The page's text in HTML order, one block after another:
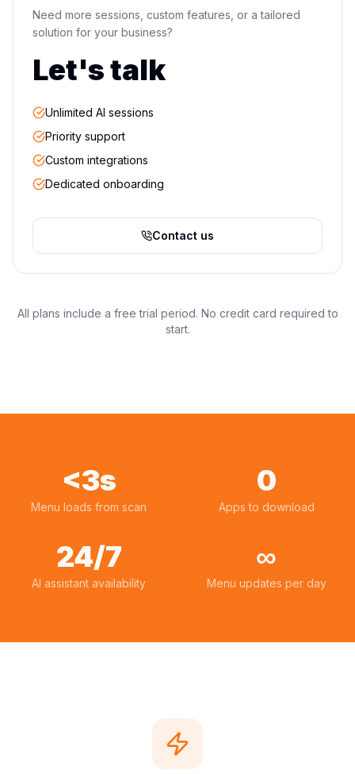
Need more sessions, custom features, or a tailored
solution for your business?
Let's talk
Unlimited AI sessions
Priority support
Custom integrations
Dedicated onboarding
Contact us
All plans include a free trial period. No credit card required to
start.
<3s
Menu loads from scan
0
Apps to download
24/7
AI assistant availability
∞
Menu updates per day